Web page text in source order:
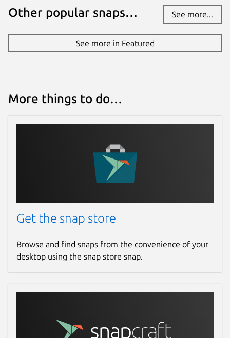
Other popular snaps… See more...
See more in Featured
More things to do…
Get the snap store
Browse and find snaps from the convenience of your
desktop using the snap store snap.